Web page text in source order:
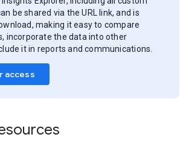
be shared via the URL link, and is
making it easy to compare
incorporate the data into other
it in reports and communications.
access